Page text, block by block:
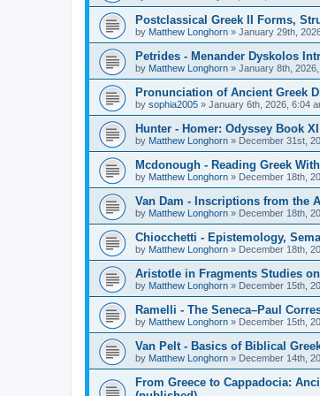
Postclassical Greek II Forms,
by Matthew Longhorn » January 29th,
Petrides - Menander Dyskolos
by Matthew Longhorn » January 8th,
Pronunciation of Ancient Greek
by sophia2005 » January 6th, 2026, 6:04
Hunter - Homer: Odyssey Book
by Matthew Longhorn » December 31st,
Mcdonough - Reading Greek
by Matthew Longhorn » December 18th,
Van Dam - Inscriptions from the
by Matthew Longhorn » December 18th,
Chiocchetti - Epistemology,
by Matthew Longhorn » December 18th,
Aristotle in Fragments Studies
by Matthew Longhorn » December 15th,
Ramelli - The Seneca–Paul
by Matthew Longhorn » December 15th,
Van Pelt - Basics of Biblical
by Matthew Longhorn » December 14th,
From Greece to Cappadocia: